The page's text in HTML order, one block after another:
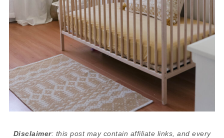
Disclaimer: this post may contain affiliate links, and every